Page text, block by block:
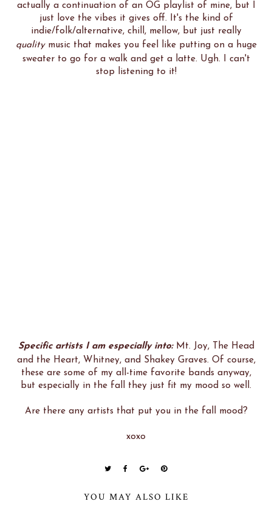
actually a continuation of an OG playlist of mine, but I
just love the vibes it gives off. It's the kind of
indie/folk/alternative, chill, mellow, but just really
qualitymusic that makes you feel like putting on a huge
sweater to go for a walk and get a latte. Ugh. I can't
stop listening to it!
Specific artists I am especially into:Mt. Joy, The Head
and the Heart, Whitney, and Shakey Graves. Of course,
these are some of my all-time favorite bands anyway,
but especially in the fall they just fit my mood so well.
Are there any artists that put you in the fall mood?
xoxo
YOU MAY ALSO LIKE